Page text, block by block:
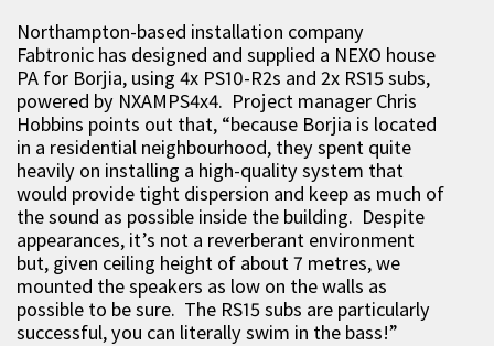
Northampton-based installation company
Fabtronic has designed and supplied a NEXO house
PA for Borjia, using 4x PS10-R2s and 2x RS15 subs,
powered by NXAMPS4x4. Project manager Chris
Hobbins points out that, “because Borjia is located
in a residential neighbourhood, they spent quite
heavily on installing a high-quality system that
would provide tight dispersion and keep as much of
the sound as possible inside the building. Despite
appearances, it’s not a reverberant environment
but, given ceiling height of about 7 metres, we
mounted the speakers as low on the walls as
possible to be sure. The RS15 subs are particularly
successful, you can literally swim in the bass!”